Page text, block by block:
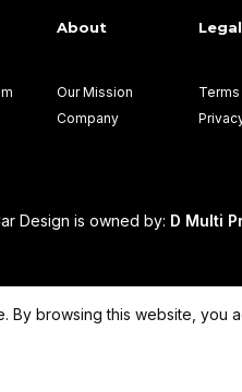
About
Our Mission
Company
Legal
Design is owned by: D Multi
browsing this website, you